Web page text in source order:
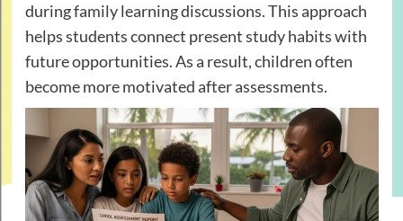
during family learning discussions. This approach
helps students connect present study habits with
future opportunities. As a result, children often
become more motivated after assessments.